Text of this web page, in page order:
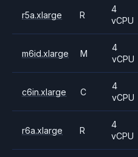
r5a.xlarge R
4
vCPU
m6id.xlarge M
4
vCPU
c6in.xlarge C
4
vCPU
r6a.xlarge R
4
vCPU